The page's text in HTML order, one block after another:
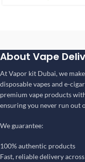
About Vape
At Vapor kit Dubai, we
disposable vapes and e-
premium vape products
ensuring you never run out
We guarantee:
100% authentic products
Fast, reliable delivery